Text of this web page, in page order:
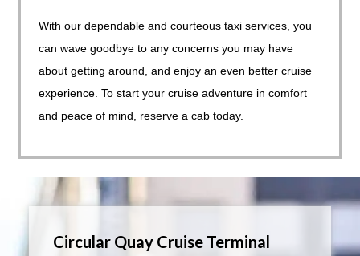
With our dependable and courteous taxi services, you
can wave goodbye to any concerns you may have
about getting around, and enjoy an even better cruise
experience. To start your cruise adventure in comfort
and peace of mind, reserve a cab today.
Circular Quay Cruise Terminal